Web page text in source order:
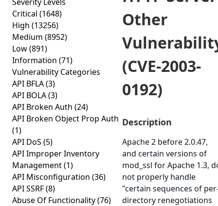
Critical (1648)
High (13256)
Medium (8952)
Low(891)
Information (71)
Vulnerability Categories
API BFLA(3)
API BOLA(3)
API Broken Auth (24)
API Broken Object Prop Auth
(1)
API DoS (5)
API Improper Inventory
Management(1)
API Misconfiguration (36)
API SSRF(8)
Abuse Of Functionality(76)
Other
(CVE-2003-
0192)
Description
Apache 2 before 2.0.47,
and certain versions of
mod_ssl for Apache 1.3,
not properly handle
"certain sequences of
directory renegotiations